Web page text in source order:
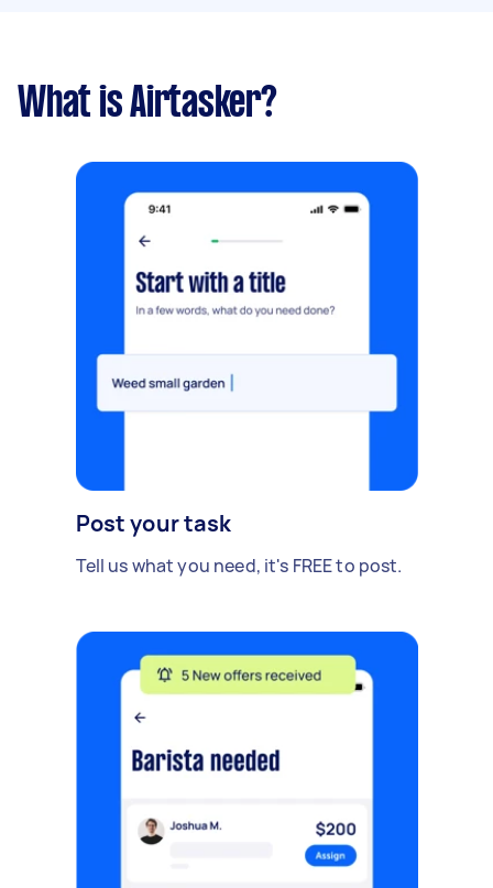
What is Airtasker?
Post your task
Tell us what you need, it's FREE to post.